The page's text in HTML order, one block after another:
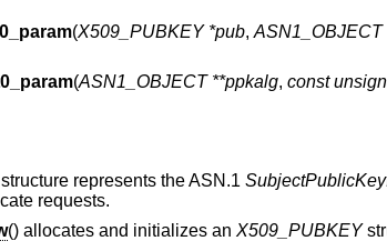
(X509_PUBKEY *pub, ASN1_OBJECT
(ASN1_OBJECT **ppkalg, const
represents the ASN.1
requests.
() allocates and initializes an X509_PUBKEY